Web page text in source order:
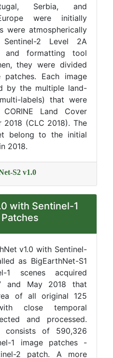
Serbia, and
were initially
were atmospherically
2 Level 2A
and formatting tool
they were divided
Each image
by the multiple land-
labels) that were
Land Cover
(CLC 2018). The
belong to the initial
2018.
S2 v1.0
with Sentinel-1
v1.0 with Sentinel-
as BigEarthNet-S1
1 scenes acquired
and May 2018 that
of all original 125
close temporal
and processed.
consists of 590,326
1 image patches -
2 patch. A more